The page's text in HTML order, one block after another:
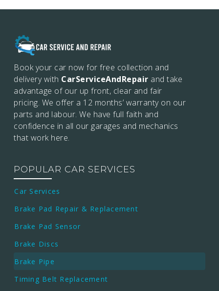
Book your car now for free collection and
delivery with CarServiceAndRepair and take
advantage of our up front, clear and fair
pricing. We offer a 12 months’ warranty on our
parts and labour. We have full faith and
confidence in all our garages and mechanics
that work here.
POPULAR CAR SERVICES
Car Services
Brake Pad Repair & Replacement
Brake Pad Sensor
Brake Discs
Brake Pipe
Timing Belt Replacement